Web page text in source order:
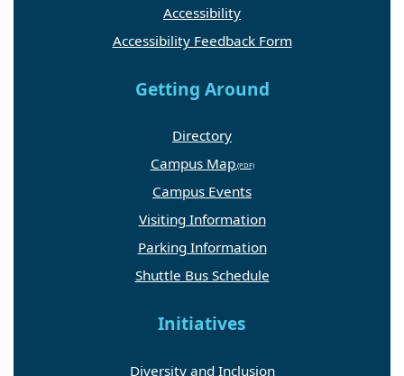
Accessibility
Accessibility Feedback Form
Getting Around
Directory
Campus Map
Campus Events
Visiting Information
Parking Information
Shuttle Bus Schedule
Initiatives
Diversity and Inclusion